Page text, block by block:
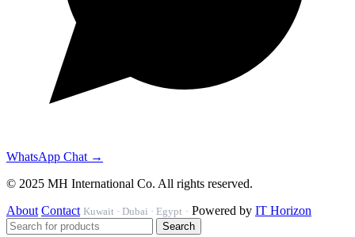
WhatsApp Chat →
© 2025 MH International Co. All rights reserved.
About Contact Kuwait · Dubai · Egypt · Powered by IT Horizon
Search